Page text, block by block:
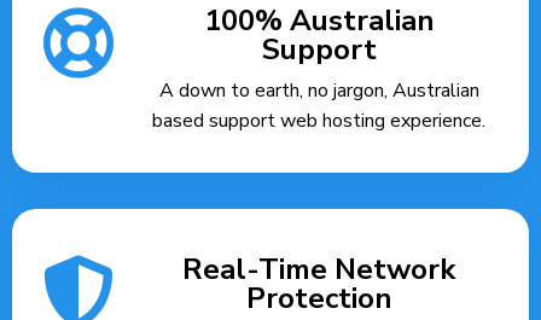
100% Australian
Support
A down to earth, no jargon, Australian
based support web hosting experience.
Real-Time Network
Protection